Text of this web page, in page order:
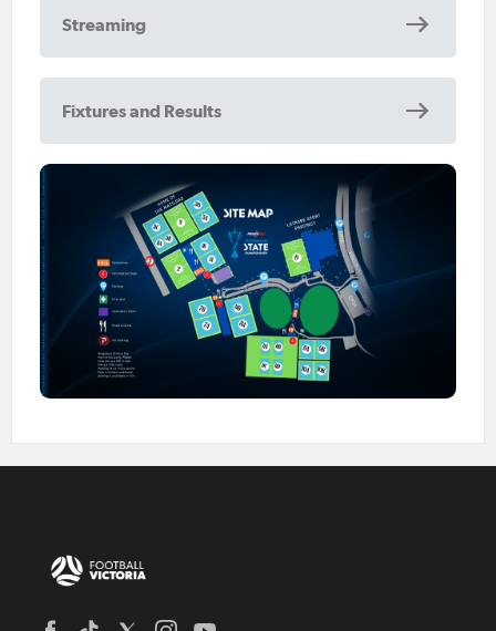
Streaming
Fixtures and Results